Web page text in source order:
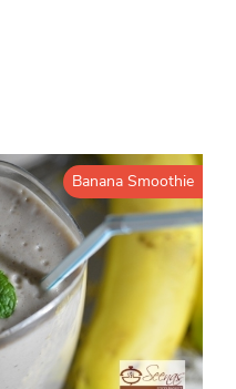
Banana Smoothie